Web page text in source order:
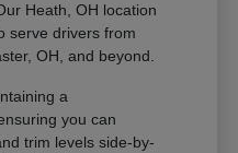
Heath, OH location
serve drivers from
OH, and beyond.
a
you can
trim levels side-by-